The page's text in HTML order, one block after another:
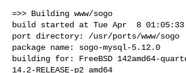
=>> Building www/sogo
build started at Tue Apr  8 01:05:33
port directory: /usr/ports/www/sogo
package name: sogo-mysql-5.12.0
building for: FreeBSD 142amd64-
14.2-RELEASE-p2 amd64